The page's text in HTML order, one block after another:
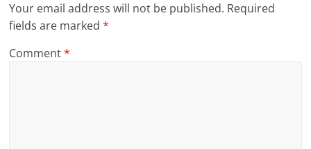
Your email address will not be published. Required
fields are marked*
Comment*